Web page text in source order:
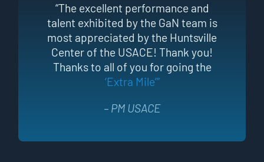
“The excellent performance and
talent exhibited by the GaN team is
most appreciated by the Huntsville
Center of the USACE! Thank you!
Thanks to all of you for going the
‘Extra Mile’”
– PM USACE